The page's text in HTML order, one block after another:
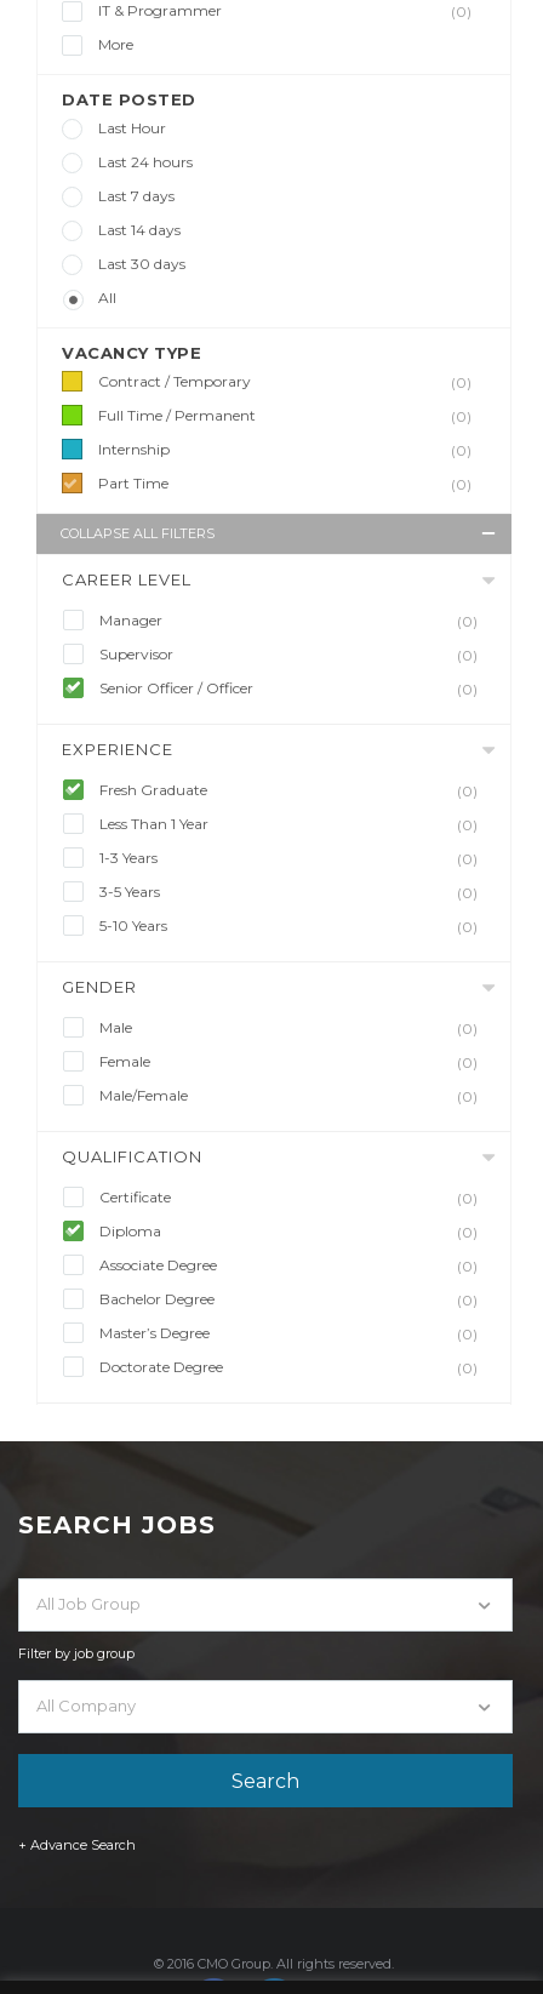
IT & Programmer
(0)
More
DATE POSTED
Last Hour
Last 24 hours
Last 7 days
Last 14 days
Last 30 days
All
VACANCY TYPE
Contract / Temporary
(0)
Full Time / Permanent
(0)
Internship
(0)
Part Time
(0)
COLLAPSE ALL FILTERS
CAREER LEVEL
Manager
(0)
Supervisor
(0)
Senior Officer / Officer
(0)
EXPERIENCE
Fresh Graduate
(0)
Less Than 1 Year
(0)
1-3 Years
(0)
3-5 Years
(0)
5-10 Years
(0)
GENDER
Male
(0)
Female
(0)
Male/Female
(0)
QUALIFICATION
Certificate
(0)
Diploma
(0)
Associate Degree
(0)
Bachelor Degree
(0)
Master’s Degree
(0)
Doctorate Degree
(0)
SEARCH JOBS
All Job Group
Filter by job group
All Company
+ Advance Search
© 2016 CMO Group. All rights reserved.